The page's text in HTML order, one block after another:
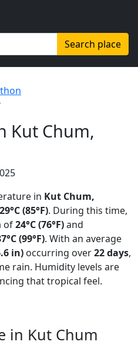
Search place
Kut Chum,
in Kut Chum,
29°C (85°F). During this time,
of24°C (76°F)and
(99°F). With an average
in) occurring over22 days,
rain. Humidity levels are
that tropical feel.
in Kut Chum